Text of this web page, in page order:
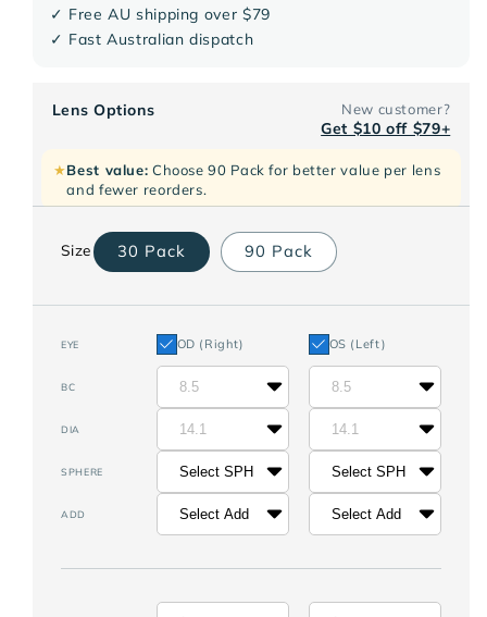
✓ Free AU shipping over $79
✓ Fast Australian dispatch
Lens Options New customer?
Get $10 off $79+
★Best value: Choose 90 Pack for better value per lens
and fewer reorders.
Size 30 Pack 90 Pack
EYE
BC
DIA
SPHERE
ADD
OD (Right)
8.5
14.1
Select SPH
Select Add
OS (Left)
8.5
14.1
Select SPH
Select Add